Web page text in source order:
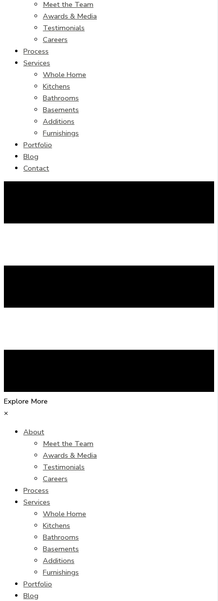
Meet the Team
Awards & Media
Testimonials
Careers
Process
Services
Whole Home
Kitchens
Bathrooms
Basements
Additions
Furnishings
Portfolio
Blog
Contact
Explore More
×
About
Meet the Team
Awards & Media
Testimonials
Careers
Process
Services
Whole Home
Kitchens
Bathrooms
Basements
Additions
Furnishings
Portfolio
Blog